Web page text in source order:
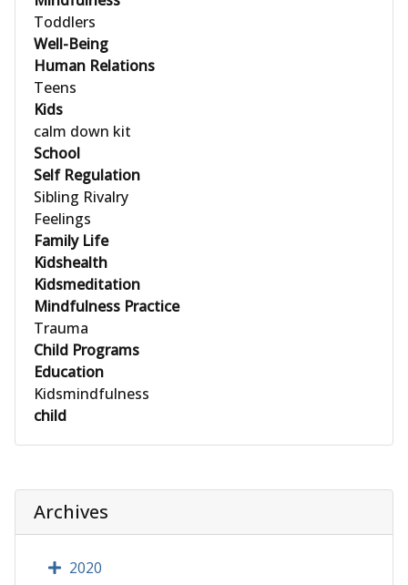
Toddlers
Well-Being
Human Relations
Teens
Kids
calm down kit
School
Self Regulation
Sibling Rivalry
Feelings
Family Life
Kidshealth
Kidsmeditation
Mindfulness Practice
Trauma
Child Programs
Education
Kidsmindfulness
child
Archives
2020